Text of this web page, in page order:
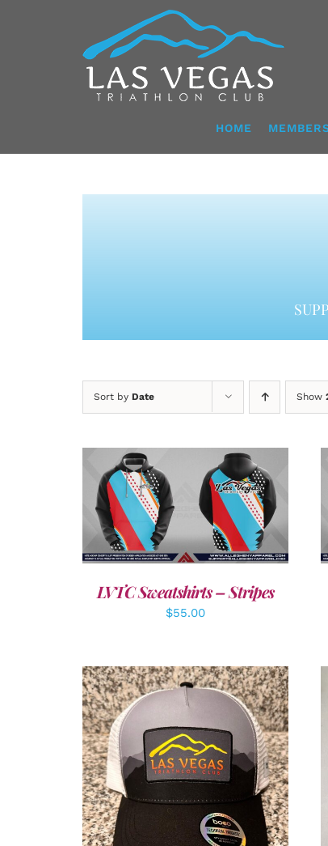
HOME
Sort by Date Show
DETAILS
LVTC Sweatshirts – Stripes
$55.00
ADD TO CART / DETAILS